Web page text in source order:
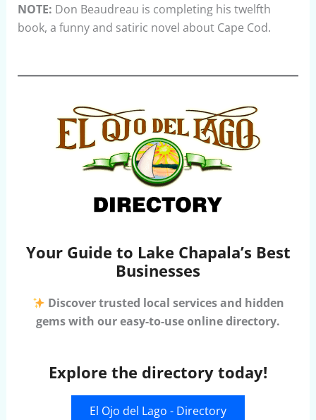
NOTE: Don Beaudreau is completing his twelfth
book, a funny and satiric novel about Cape Cod.
Your Guide to Lake Chapala’s Best
Businesses
Discover trusted local services and hidden
gems with our easy-to-use online directory.
Explore the directory today!
El Ojo del Lago - Directory